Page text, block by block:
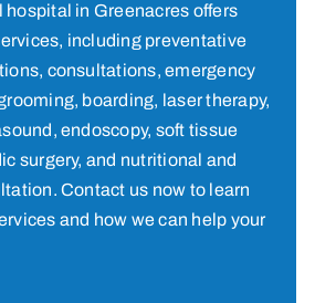
hospital in Greenacres offers
including preventative
consultations, emergency
boarding, laser therapy,
endoscopy, soft tissue
surgery, and nutritional and
Contact us now to learn
and how we can help your